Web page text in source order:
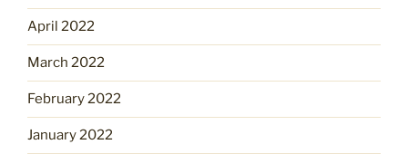
April 2022
March 2022
February 2022
January 2022